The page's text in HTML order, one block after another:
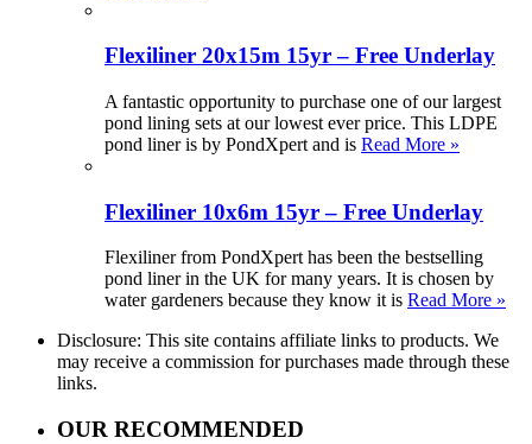
Flexiliner 20x15m 15yr – Free Underlay
A fantastic opportunity to purchase one of our largest
pond lining sets at our lowest ever price. This LDPE
pond liner is by PondXpert and is Read More »
Flexiliner 10x6m 15yr – Free Underlay
Flexiliner from PondXpert has been the bestselling
pond liner in the UK for many years. It is chosen by
water gardeners because they know it is Read More »
Disclosure: This site contains affiliate links to products. We
may receive a commission for purchases made through these
links.
OUR RECOMMENDED